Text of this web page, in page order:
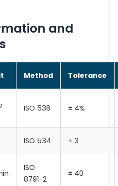
and
Method Tolerance
ISO 536 ± 4%
ISO 534 ± 3
ISO
8791-2
± 40